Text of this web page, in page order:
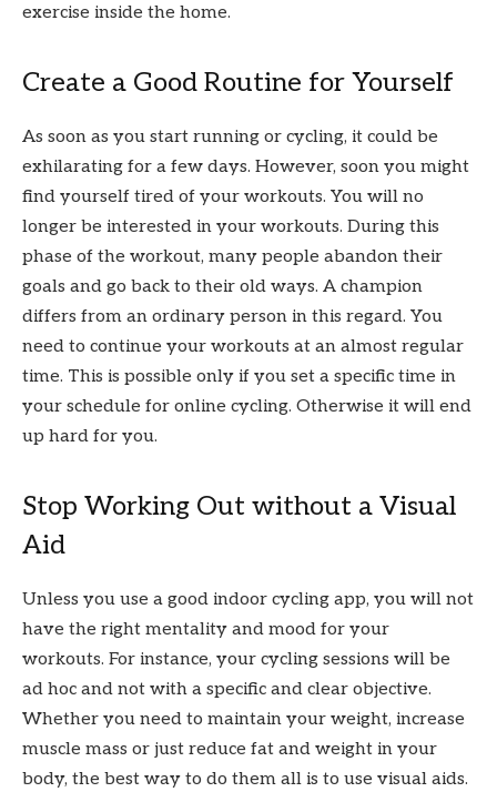
exercise inside the home.
Create a Good Routine for Yourself
As soon as you start running or cycling, it could be
exhilarating for a few days. However, soon you might
find yourself tired of your workouts. You will no
longer be interested in your workouts. During this
phase of the workout, many people abandon their
goals and go back to their old ways. A champion
differs from an ordinary person in this regard. You
need to continue your workouts at an almost regular
time. This is possible only if you set a specific time in
your schedule for online cycling. Otherwise it will end
up hard for you.
Stop Working Out without a Visual
Aid
Unless you use a good indoor cycling app, you will not
have the right mentality and mood for your
workouts. For instance, your cycling sessions will be
ad hoc and not with a specific and clear objective.
Whether you need to maintain your weight, increase
muscle mass or just reduce fat and weight in your
body, the best way to do them all is to use visual aids.